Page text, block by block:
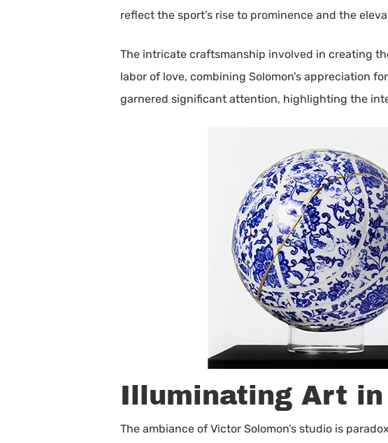
reflect the sport’s rise to prominence and the
The intricate craftsmanship involved in creating
labor of love, combining Solomon’s appreciation
garnered significant attention, highlighting the
Illuminating Art
The ambiance of Victor Solomon’s studio is